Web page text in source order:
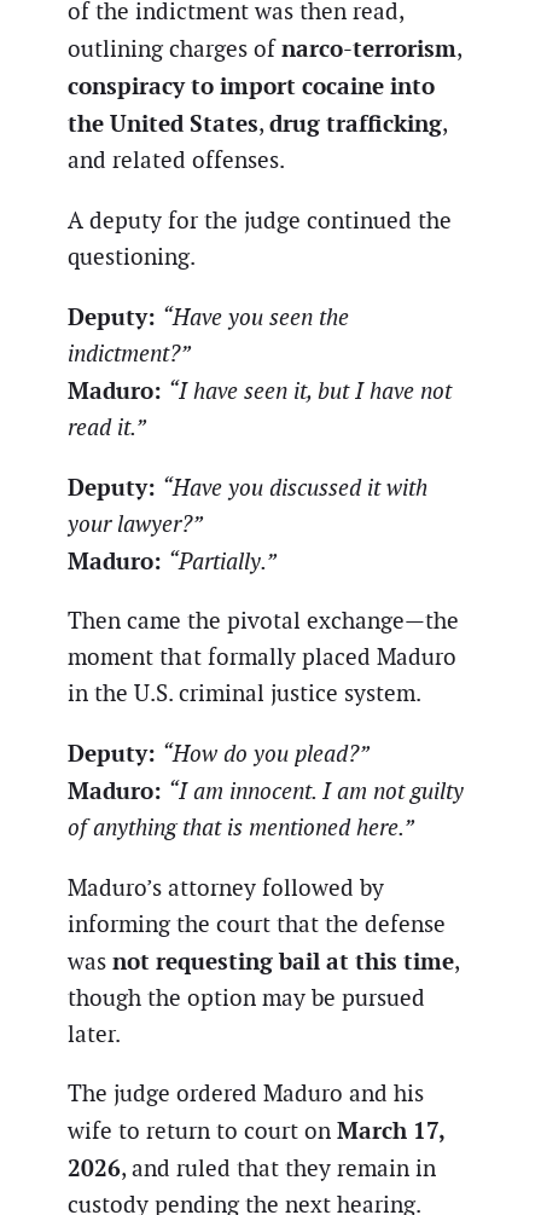
of the indictment was then read,
outlining charges ofnarco-terrorism,
conspiracy to import cocaine into
the United States, drug trafficking,
and related offenses.
A deputy for the judge continued the
questioning.
Deputy: “Have you seen the
indictment?”
Maduro: “I have seen it, but I have not
read it.”
Deputy: “Have you discussed it with
your lawyer?”
Maduro: “Partially.”
Then came the pivotal exchange—the
moment that formally placed Maduro
in the U.S. criminal justice system.
Deputy: “How do you plead?”
Maduro: “I am innocent. I am not guilty
of anything that is mentioned here.”
Maduro’s attorney followed by
informing the court that the defense
was not requesting bail at this time,
though the option may be pursued
later.
The judge ordered Maduro and his
wife to return to court on March 17,
2026, and ruled that they remain in
custody pending the next hearing.